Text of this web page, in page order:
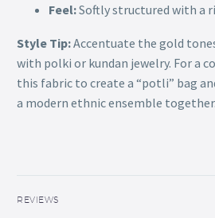
Feel:Softly structured with a
Style Tip:Accentuate the gold
with polki or kundan jewelry. For a
this fabric to create a “potli” bag
a modern ethnic ensemble together.
REVIEWS